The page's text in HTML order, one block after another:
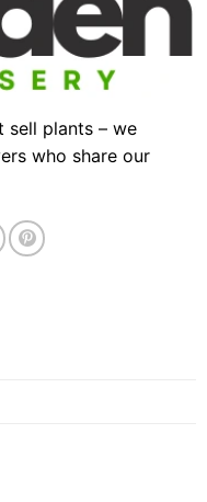
sell plants – we
who share our